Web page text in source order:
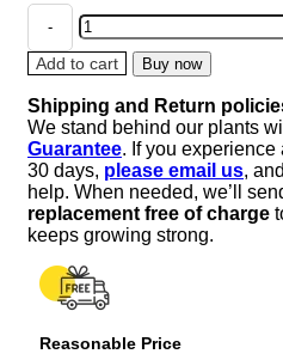
Black
Ripple
Colocasia
Plant
–
4-
6"
Tall
–
Tropical
Elephant
Ear
Add to cart Buy now
Shipping and Return
We stand behind our plants
Guarantee. If you
30 days, please email us,
help. When needed, we’ll
replacement free of charge
keeps growing strong.
Reasonable Price